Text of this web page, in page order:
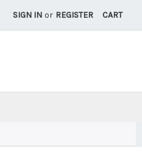
SIGN IN or REGISTER CART